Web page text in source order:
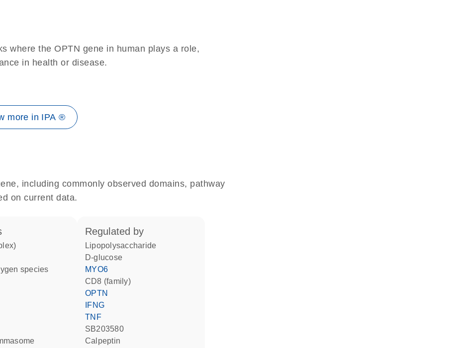
where the OPTN gene in human plays a role,
in health or disease.
more in IPA ®
including commonly observed domains, pathway
on current data.
species
regulated by
lipopolysaccharide
D-glucose
MYO6
CD8 (family)
OPTN
IFNG
TNF
SB203580
calpeptin